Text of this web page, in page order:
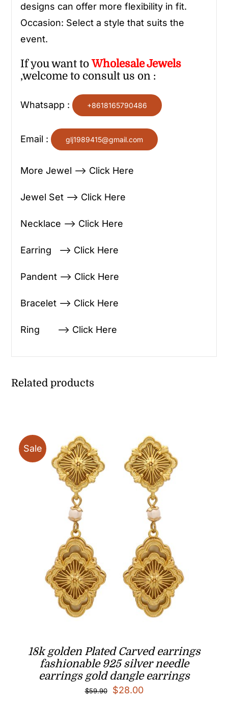
designs can offer more flexibility in fit.
Occasion: Select a style that suits the
event.
If you want toWholesaleJewels
,welcome to consult us on :
Whatsapp : +8618165790486
Email : glj1989415@gmail.com
More Jewel —> Click Here
Jewel Set —> Click Here
Necklace —> Click Here
Earring —> Click Here
Pandent —> Click Here
Bracelet —> Click Here
Ring —> Click Here
Related products
Sale
18k golden Plated Carved earrings
fashionable 925 silver needle
earrings gold dangle earrings
$59.90
Original
$28.00Current